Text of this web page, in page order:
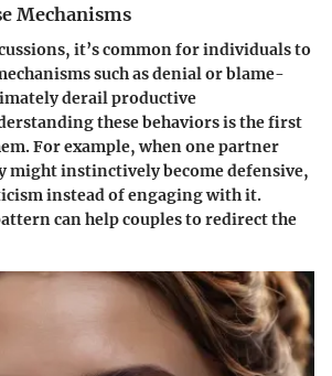
Mechanisms
it’s common for individuals to
such as denial or blame-
derail productive
these behaviors is the first
For example, when one partner
might instinctively become defensive,
instead of engaging with it.
can help couples to redirect the